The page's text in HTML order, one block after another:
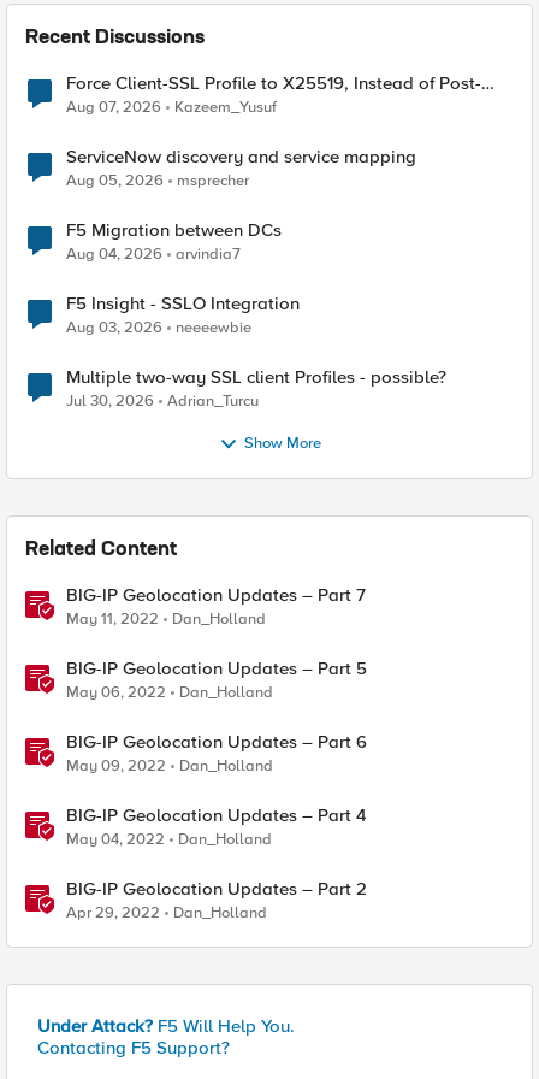
Recent Discussions
Force Client-SSL Profile to X25519, Instead of Post-
Quantum Cryptography
Aug 07, 2026 Kazeem_Yusuf
ServiceNow discovery and service mapping
Aug 05, 2026 msprecher
F5 Migration between DCs
Aug 04, 2026 arvindia7
F5 Insight - SSLO Integration
Aug 03, 2026 neeeewbie
Multiple two-way SSL client Profiles - possible?
Jul 30, 2026 Adrian_Turcu
Show More
Related Content
BIG-IP Geolocation Updates – Part 7
May 11, 2022 Dan_Holland
BIG-IP Geolocation Updates – Part 5
May 06, 2022 Dan_Holland
BIG-IP Geolocation Updates – Part 6
May 09, 2022 Dan_Holland
BIG-IP Geolocation Updates – Part 4
May 04, 2022 Dan_Holland
BIG-IP Geolocation Updates – Part 2
Apr 29, 2022 Dan_Holland
Under Attack? F5 Will Help You.
Contacting F5 Support?